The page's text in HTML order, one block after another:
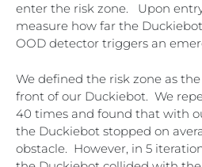
enter the risk zone. Upon
measure how far the
OOD detector triggers an
We defined the risk zone as
front of our Duckiebot. We
40 times and found that with
the Duckiebot stopped on
obstacle. However, in 5